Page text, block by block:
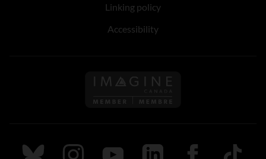
Linking policy
Accessibility
Follow us on Imagine
Follow us on Bluesky
Follow us on Instagram
Follow us on Youtube
Follow us on LinkedIn
Follow us on
TikTok